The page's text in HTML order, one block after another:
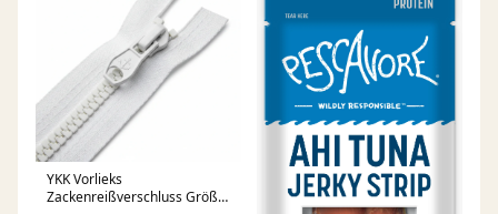
YKK Vorlieks
Zackenreißverschluss Größe